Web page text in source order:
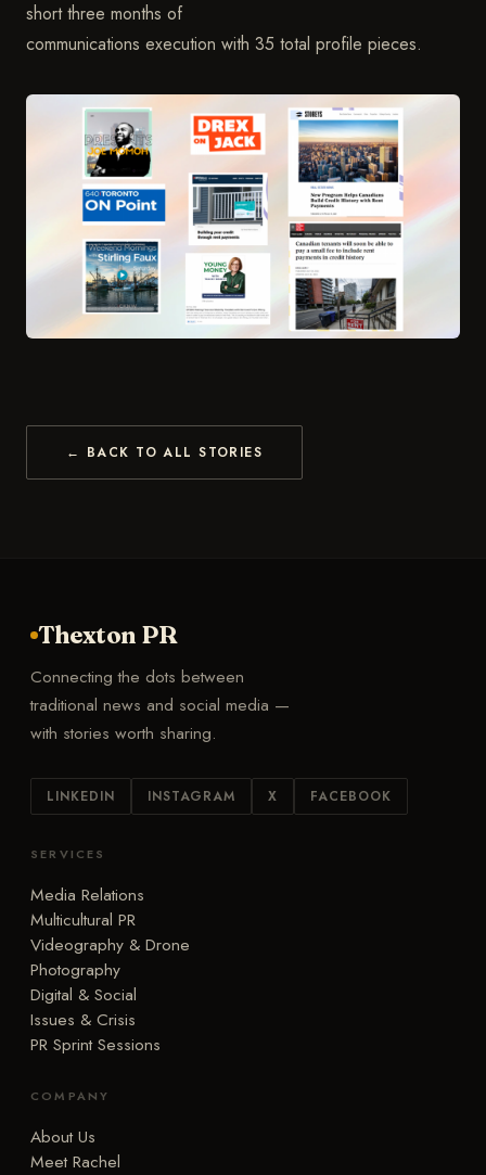
short three months of
communications execution with 35 total profile pieces.
← BACK TO ALL STORIES
Thexton PR
Connecting the dots between
traditional news and social media —
with stories worth sharing.
LINKEDIN INSTAGRAM X FACEBOOK
SERVICES
Media Relations
Multicultural PR
Videography & Drone
Photography
Digital & Social
Issues & Crisis
PR Sprint Sessions
COMPANY
About Us
Meet Rachel